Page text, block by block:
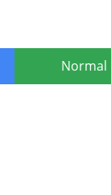
Normal